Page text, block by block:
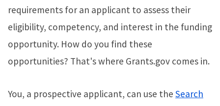
requirements for an applicant to assess their
eligibility, competency, and interest in the funding
opportunity. How do you find these
opportunities? That's where Grants.gov comes in.
You, a prospective applicant, can use the Search